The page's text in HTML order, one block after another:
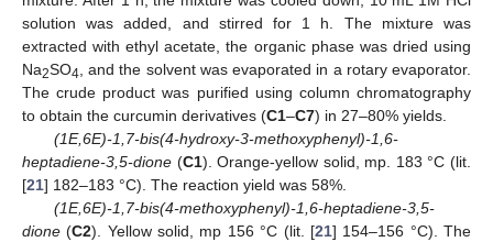
solution was added, and stirred for 1 h. The mixture was
extracted with ethyl acetate, the organic phase was dried using
Na2SO4, and the solvent was evaporated in a rotary evaporator.
The crude product was purified using column chromatography
to obtain the curcumin derivatives (C1–C7) in 27–80% yields.
(1E,6E)-1,7-bis(4-hydroxy-3-methoxyphenyl)-1,6-
heptadiene-3,5-dione (C1). Orange-yellow solid, mp. 183 °C (lit.
[21] 182–183 °C). The reaction yield was 58%.
(1E,6E)-1,7-bis(4-methoxyphenyl)-1,6-heptadiene-3,5-
dione (C2). Yellow solid, mp 156 °C (lit. [21] 154–156 °C). The